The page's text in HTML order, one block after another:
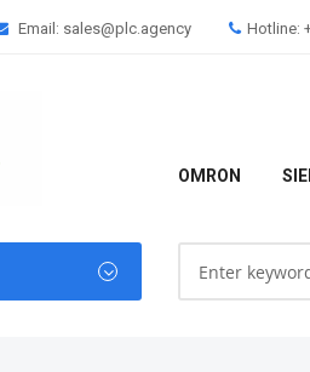
Email: sales@plc.agency Hotline:
OMRON